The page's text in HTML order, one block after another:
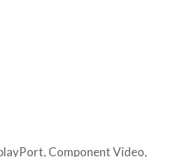
Component Video,